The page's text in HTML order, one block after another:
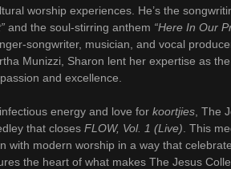
worship experiences. He’s the
and the soul-stirring anthem “Here In Our
songwriter, musician, and vocal
Munizzi, Sharon lent her expertise as
and excellence.
energy and love for koortjies , The
that closes FLOW, Vol. 1 (Live) . This
with modern worship in a way that
the heart of what makes The Jesus